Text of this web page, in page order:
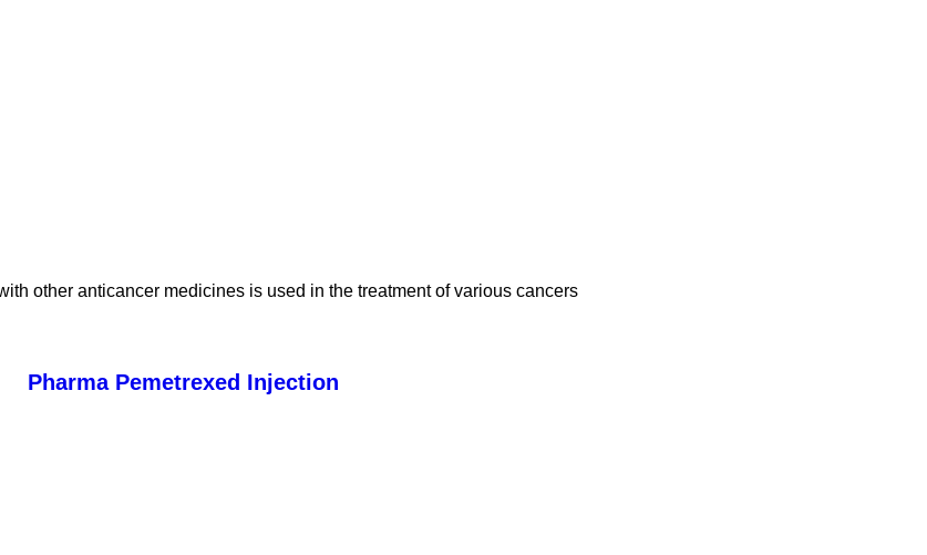
other anticancer medicines is used in the treatment of various cancers
Pharma Pemetrexed Injection